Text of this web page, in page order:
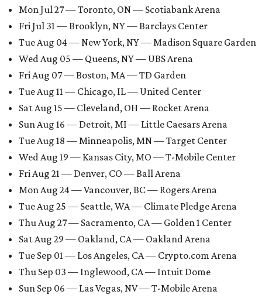
Mon Jul 27 — Toronto, ON — Scotiabank Arena
Fri Jul 31 — Brooklyn, NY — Barclays Center
Tue Aug 04 — New York, NY — Madison Square Garden
Wed Aug 05 — Queens, NY — UBS Arena
Fri Aug 07 — Boston, MA — TD Garden
Tue Aug 11 — Chicago, IL — United Center
Sat Aug 15 — Cleveland, OH — Rocket Arena
Sun Aug 16 — Detroit, MI — Little Caesars Arena
Tue Aug 18 — Minneapolis, MN — Target Center
Wed Aug 19 — Kansas City, MO — T-Mobile Center
Fri Aug 21 — Denver, CO — Ball Arena
Mon Aug 24 — Vancouver, BC — Rogers Arena
Tue Aug 25 — Seattle, WA — Climate Pledge Arena
Thu Aug 27 — Sacramento, CA — Golden 1 Center
Sat Aug 29 — Oakland, CA — Oakland Arena
Tue Sep 01 — Los Angeles, CA — Crypto.com Arena
Thu Sep 03 — Inglewood, CA — Intuit Dome
Sun Sep 06 — Las Vegas, NV — T-Mobile Arena